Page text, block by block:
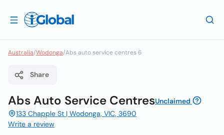
Australia/Wodonga/Abs auto service centres 6
Share
Abs Auto Service CentresUnclaimed
133 Chapple St | Wodonga, VIC, 3690
Write a review